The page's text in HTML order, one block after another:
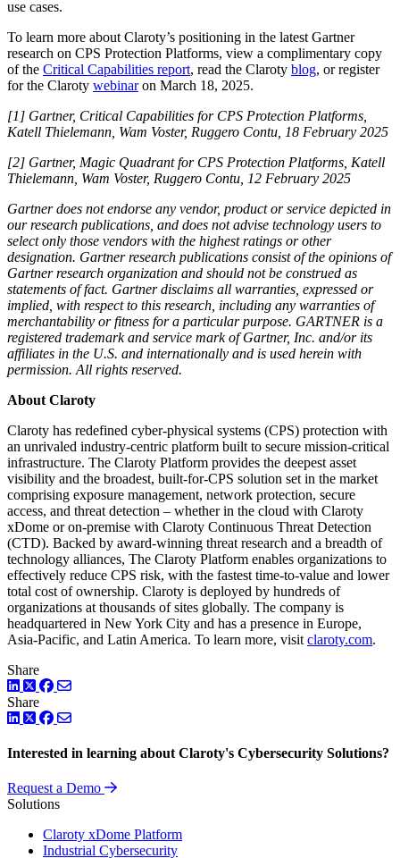
use cases.
To learn more about Claroty’s positioning in the latest Gartner
research on CPS Protection Platforms, view a complimentary copy
of the Critical Capabilities report, read the Claroty blog, or register
for the Claroty webinaron March 18, 2025.
[1] Gartner, Critical Capabilities for CPS Protection Platforms,
Katell Thielemann, Wam Voster, Ruggero Contu, 18 February 2025
[2] Gartner, Magic Quadrant for CPS Protection Platforms, Katell
Thielemann, Wam Voster, Ruggero Contu, 12 February 2025
Gartner does not endorse any vendor, product or service depicted in
our research publications, and does not advise technology users to
select only those vendors with the highest ratings or other
designation. Gartner research publications consist of the opinions of
Gartner research organization and should not be construed as
statements of fact. Gartner disclaims all warranties, expressed or
implied, with respect to this research, including any warranties of
merchantability or fitness for a particular purpose. GARTNER is a
registered trademark and service mark of Gartner, Inc. and/or its
affiliates in the U.S. and internationally and is used herein with
permission. All rights reserved.
About Claroty
Claroty has redefined cyber-physical systems (CPS) protection with
an unrivaled industry-centric platform built to secure mission-critical
infrastructure. The Claroty Platform provides the deepest asset
visibility and the broadest, built-for-CPS solution set in the market
comprising exposure management, network protection, secure
access, and threat detection – whether in the cloud with Claroty
xDome or on-premise with Claroty Continuous Threat Detection
(CTD). Backed by award-winning threat research and a breadth of
technology alliances, The Claroty Platform enables organizations to
effectively reduce CPS risk, with the fastest time-to-value and lower
total cost of ownership. Claroty is deployed by hundreds of
organizations at thousands of sites globally. The company is
headquartered in New York City and has a presence in Europe,
Asia-Pacific, and Latin America. To learn more, visit claroty.com.
Share
LinkedIn
TwitterFacebook
Share
LinkedIn
TwitterFacebook
Interested in learning about Claroty's Cybersecurity Solutions?
Request a Demo
Solutions
Claroty xDome Platform
Industrial Cybersecurity